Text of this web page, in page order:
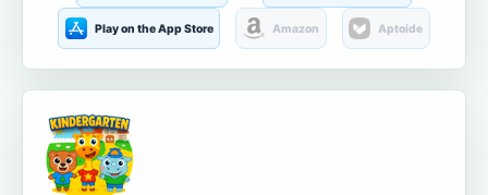
Play on the App Store Amazon Aptoide